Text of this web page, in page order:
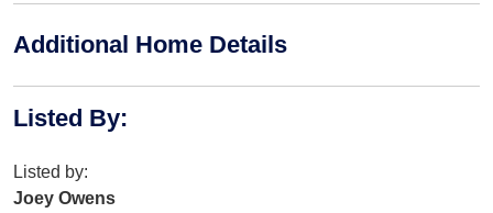
Additional Home Details
Listed By:
Listed by:
Joey Owens